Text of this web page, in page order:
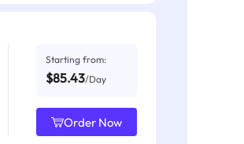
Starting from:
$85.43/Day
Order Now